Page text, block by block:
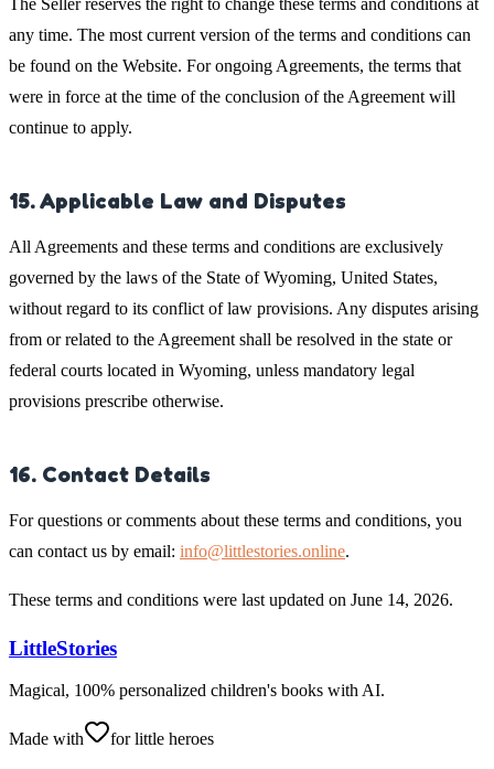
any time. The most current version of the terms and conditions can
be found on the Website. For ongoing Agreements, the terms that
were in force at the time of the conclusion of the Agreement will
continue to apply.
15. Applicable Law and Disputes
All Agreements and these terms and conditions are exclusively
governed by the laws of the State of Wyoming, United States,
without regard to its conflict of law provisions. Any disputes arising
from or related to the Agreement shall be resolved in the state or
federal courts located in Wyoming, unless mandatory legal
provisions prescribe otherwise.
16. Contact Details
For questions or comments about these terms and conditions, you
can contact us by email: info@littlestories.online.
These terms and conditions were last updated on June 14, 2026.
LittleStories
Magical, 100% personalized children's books with AI.
Made with for little heroes